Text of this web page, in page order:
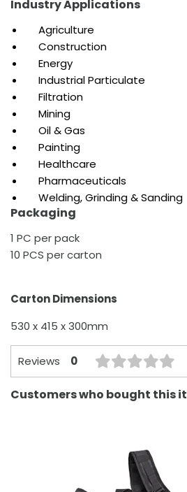
Industry Applications
Agriculture
Construction
Energy
Industrial Particulate
Filtration
Mining
Oil & Gas
Painting
Healthcare
Pharmaceuticals
Welding, Grinding & Sanding
Packaging
1 PC per pack
10 PCS per carton
Carton Dimensions
530 x 415 x 300mm
Reviews 0
Customers who bought this